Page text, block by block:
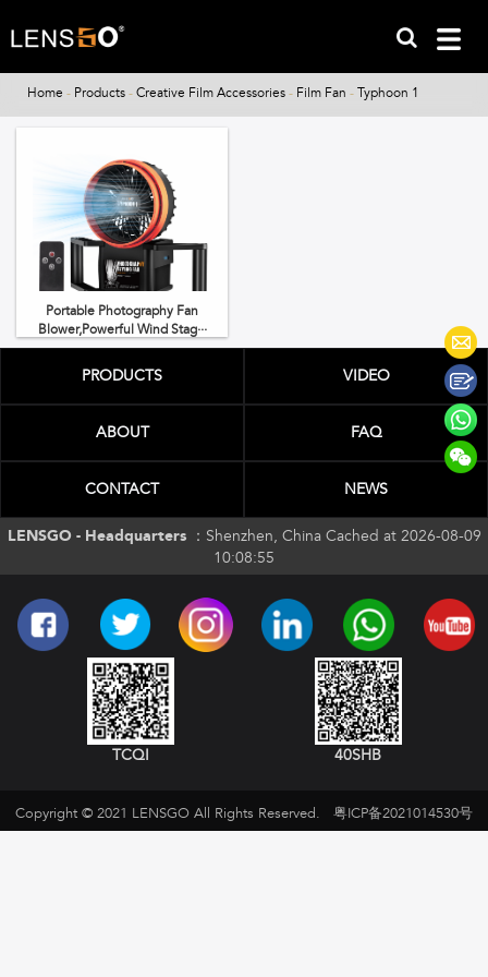
Home - Products - Creative Film Accessories - Film Fan - Typhoon 1
Portable Photography Fan
Blower,Powerful Wind Stag···
PRODUCTS VIDEO
ABOUT FAQ
CONTACT NEWS
LENSGO - Headquarters ： Shenzhen, China Cached at 2026-08-09
10:08:55
TCQI 40SHB
Copyright © 2021 LENSGO All Rights Reserved. 粤ICP备2021014530号